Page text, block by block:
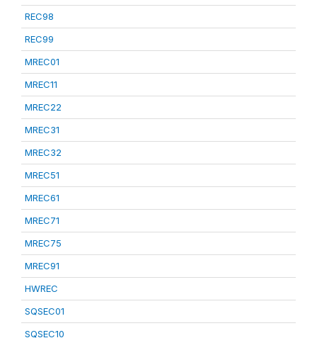
REC98
REC99
MREC01
MREC11
MREC22
MREC31
MREC32
MREC51
MREC61
MREC71
MREC75
MREC91
HWREC
SQSEC01
SQSEC10